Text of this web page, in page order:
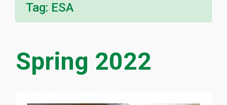
Tag: ESA
Spring 2022